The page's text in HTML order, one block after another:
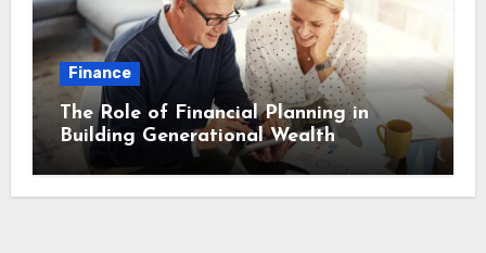
Finance
The Role of Financial Planning in
Building Generational Wealth